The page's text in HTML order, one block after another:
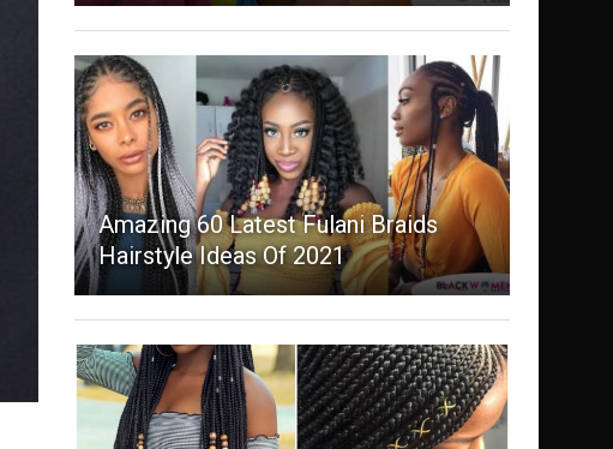
Amazing 60 Latest Fulani Braids
Hairstyle Ideas Of 2021